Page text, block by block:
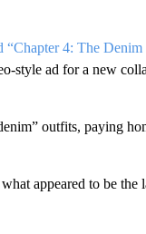
“Chapter 4: The
style ad for a new
outfits, paying
appeared to be the